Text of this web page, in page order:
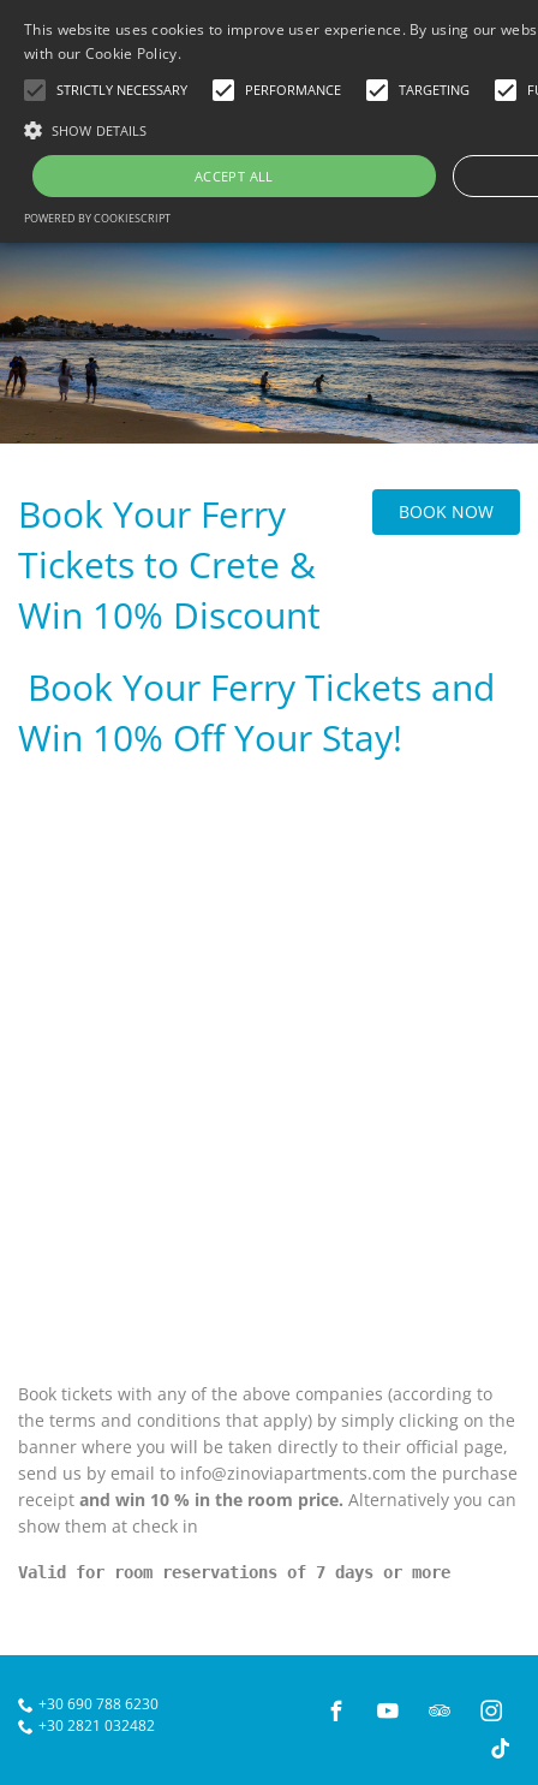
MENU
HOME
BOOK NOW PAY LATER
GALLERY/LOCATION
THINGS TO DO
CONTACT
TRAVEL WITH BESAFE
DATA PROTECTION
BOOK NOW
Book Your Ferry
Tickets to Crete &
Win 10% Discount
Book Your Ferry Tickets and
Win 10% Off Your Stay!
Book tickets with any of the above companies (according to
the terms and conditions that apply) by simply clicking on the
banner where you will be taken directly to their official page,
send us by email to info@zinoviapartments.com the purchase
receipt and win 10 % in the room price. Alternatively you can
show them at check in
Valid for room reservations of 7 days or more
+30 690 788 6230
+30 2821 032482
This website uses cookies to improve user experience. By using our
with our Cookie Policy.
STRICTLY NECESSARY PERFORMANCE TARGETING
SHOW DETAILS
ACCEPT ALL
POWERED BY COOKIESCRIPT